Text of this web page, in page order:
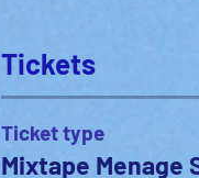
Tickets
Ticket type
Mixtape Menage